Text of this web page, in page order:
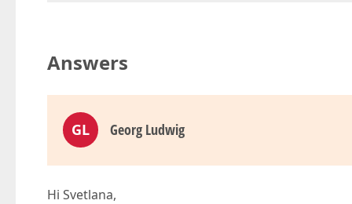
Answers
GL Georg Ludwig
Hi Svetlana,